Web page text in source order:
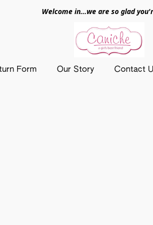
Welcome in...we are so glad
Form Our Story Contact